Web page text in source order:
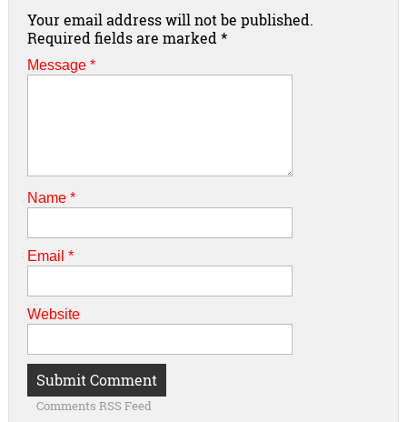
Your email address will not be published.
Required fields are marked *
Message *
Name *
Email *
Website
Comments RSS Feed